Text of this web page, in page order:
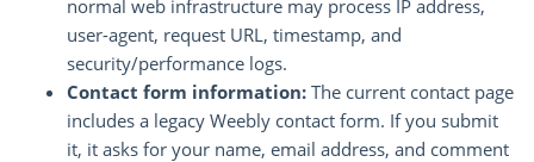
normal web infrastructure may process IP address,
user-agent, request URL, timestamp, and
security/performance logs.
Contact form information: The current contact page
includes a legacy Weebly contact form. If you submit
it, it asks for your name, email address, and comment